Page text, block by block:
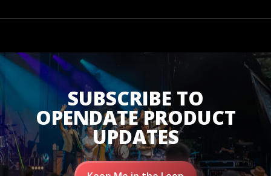
SUBSCRIBE TO
OPENDATE PRODUCT
UPDATES